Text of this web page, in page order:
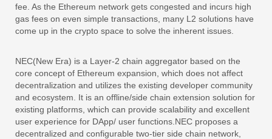
fee. As the Ethereum network gets congested and incurs high
gas fees on even simple transactions, many L2 solutions have
come up in the crypto space to solve the inherent issues.
NEC(New Era) is a Layer-2 chain aggregator based on the
core concept of Ethereum expansion, which does not affect
decentralization and utilizes the existing developer community
and ecosystem. It is an offline/side chain extension solution for
existing platforms, which can provide scalability and excellent
user experience for DApp/ user functions.NEC proposes a
decentralized and configurable two-tier side chain network,